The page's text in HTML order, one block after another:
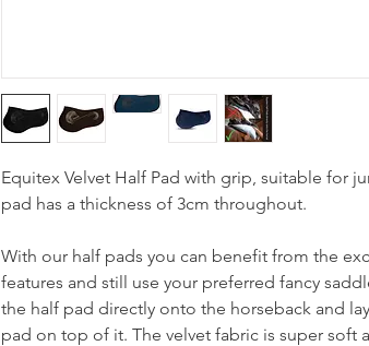
Equitex Velvet Half Pad with grip, suitable for
pad has a thickness of 3cm throughout.
With our half pads you can benefit from the
features and still use your preferred fancy
the half pad directly onto the horseback and
pad on top of it. The velvet fabric is super soft